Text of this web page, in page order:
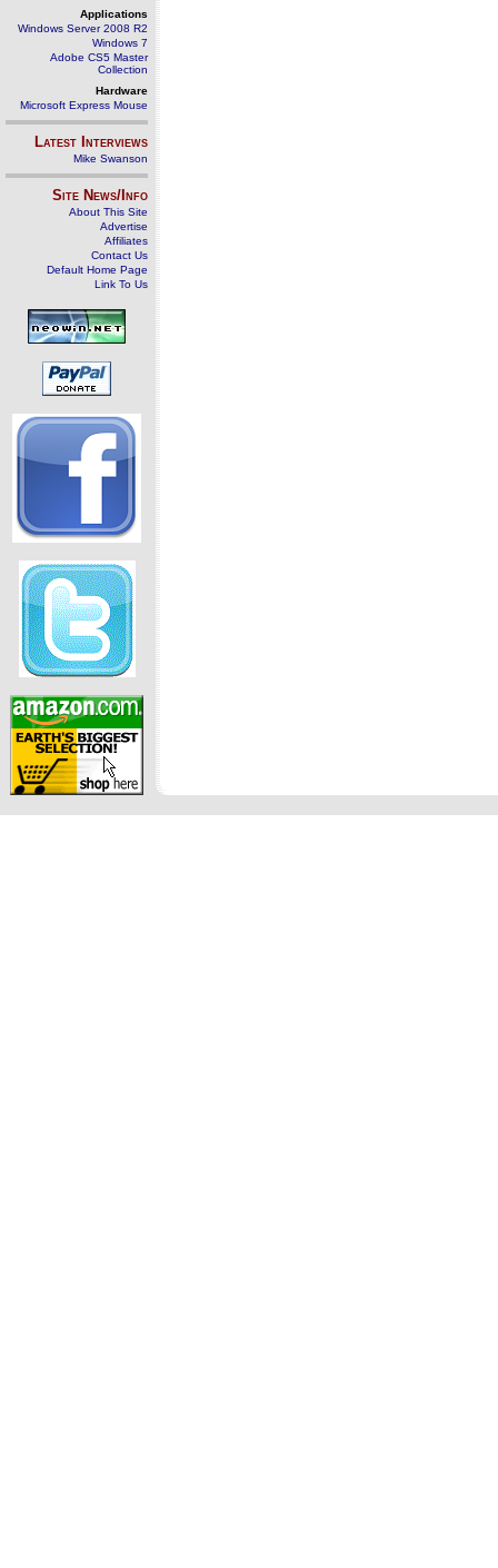
Applications
Windows Server 2008 R2
Windows 7
Adobe CS5 Master
Collection
Hardware
Microsoft Express Mouse
Latest Interviews
Mike Swanson
Site News/Info
About This Site
Advertise
Affiliates
Contact Us
Default Home Page
Link To Us